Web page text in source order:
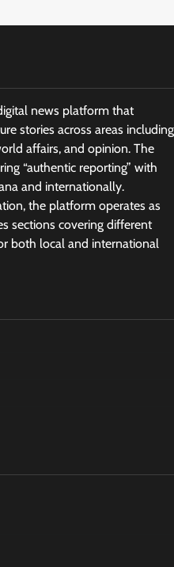
news platform that
stories across areas including
affairs, and opinion. The
“authentic reporting” with
and internationally.
the platform operates as
sections covering different
both local and international